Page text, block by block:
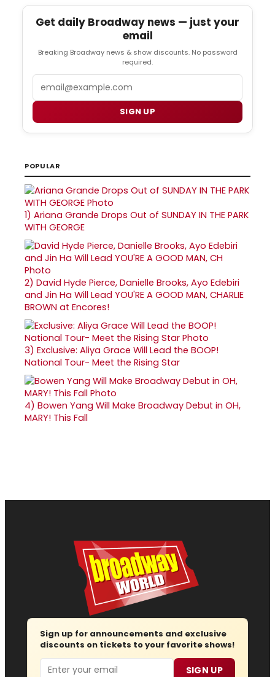
Get daily Broadway news — just your
email
Breaking Broadway news & show discounts. No password
required.
SIGN UP
POPULAR
1) Ariana Grande Drops Out of SUNDAY IN THE PARK
WITH GEORGE
2) David Hyde Pierce, Danielle Brooks, Ayo Edebiri
and Jin Ha Will Lead YOU'RE A GOOD MAN, CHARLIE
BROWN at Encores!
3) Exclusive: Aliya Grace Will Lead the BOOP!
National Tour- Meet the Rising Star
4) Bowen Yang Will Make Broadway Debut in OH,
MARY! This Fall
Sign up for announcements and exclusive
discounts on tickets to your favorite shows!
Email SIGN UP